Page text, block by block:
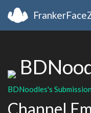
BDNoodles's
Channel